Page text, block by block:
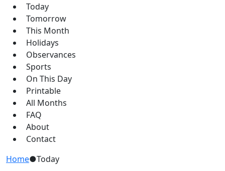
Today
Tomorrow
This Month
Holidays
Observances
Sports
On This Day
Printable
All Months
FAQ
About
Contact
Home●Today